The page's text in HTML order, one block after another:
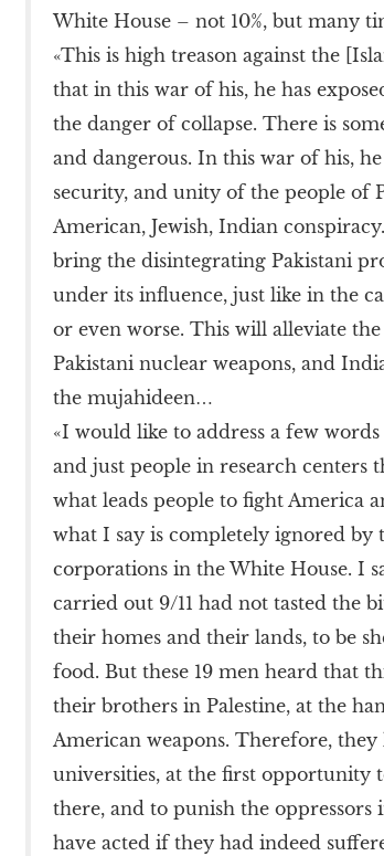
White House – not 10%, but many
«This is high treason against the
that in this war of his, he has
the danger of collapse. There is
and dangerous. In this war of his,
security, and unity of the people of
American, Jewish, Indian
bring the disintegrating Pakistani
under its influence, just like in the
or even worse. This will alleviate
Pakistani nuclear weapons, and
the mujahideen…
«I would like to address a few
and just people in research centers
what leads people to fight America
what I say is completely ignored by
corporations in the White House. I
carried out 9/11 had not tasted the
their homes and their lands, to be
food. But these 19 men heard that
their brothers in Palestine, at the
American weapons. Therefore,
universities, at the first opportunity
there, and to punish the
have acted if they had indeed